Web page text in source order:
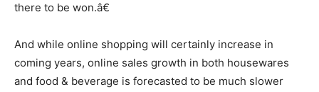
there to be won.â€
And while online shopping will certainly increase in
coming years, online sales growth in both housewares
and food & beverage is forecasted to be much slower